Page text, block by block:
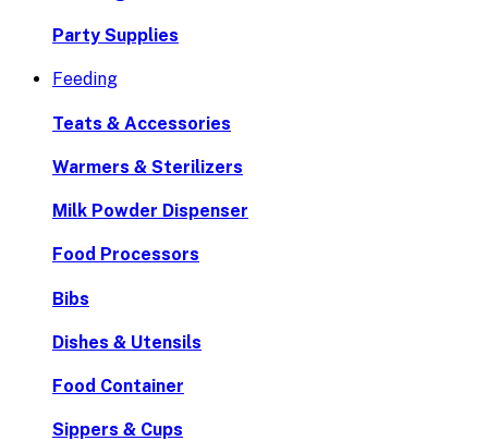
Party Supplies
Feeding
Teats & Accessories
Warmers & Sterilizers
Milk Powder Dispenser
Food Processors
Bibs
Dishes & Utensils
Food Container
Sippers & Cups